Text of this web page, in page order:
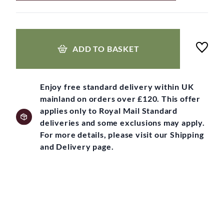
ADD TO BASKET
Enjoy free standard delivery within UK
mainland on orders over £120. This offer
applies only to Royal Mail Standard
deliveries and some exclusions may apply.
For more details, please visit our Shipping
and Delivery page.